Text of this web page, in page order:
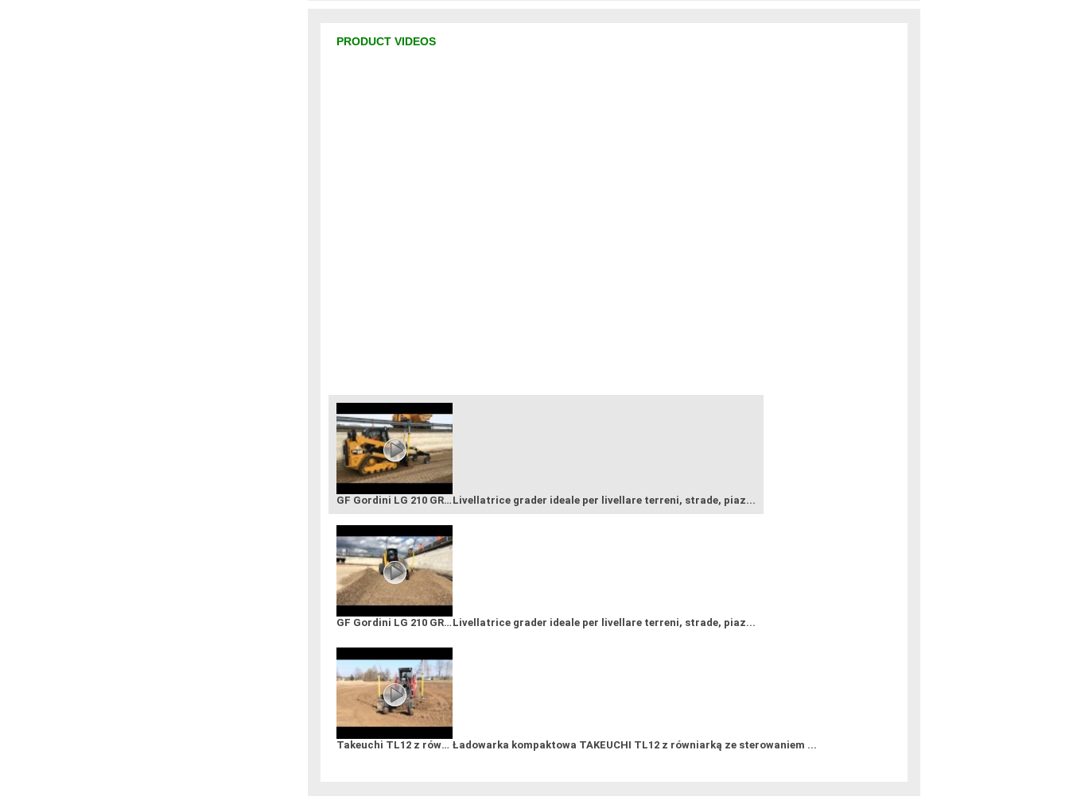
PRODUCT VIDEOS
GF Gordini LG 210 GRADER and LASER LEVELLING SYSTEM; ОТВАЛ ГРЕЙДЕРНЫЙ Livellatrice grader ideale per livellare terreni, strade, piaz...
GF Gordini LG 210 GRADER and LASER LEVELLING SYSTEM; ОТВАЛ ГРЕЙДЕРНЫЙ Livellatrice grader ideale per livellare terreni, strade, piaz...
Takeuchi TL12 z równiarką sterowaną laserem GF GORDINI LG270G Ładowarka kompaktowa TAKEUCHI TL12 z równiarką ze sterowaniem ...